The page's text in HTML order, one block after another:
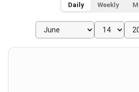
Daily Weekly